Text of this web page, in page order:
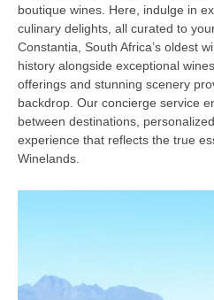
boutique wines. Here, indulge in
culinary delights, all curated to
Constantia, South Africa’s oldest
history alongside exceptional
offerings and stunning scenery
backdrop. Our concierge service
between destinations,
experience that reflects the true
Winelands.